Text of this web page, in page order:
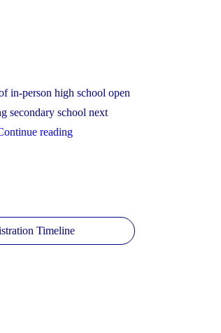
on
Timeline
in-person high school open
secondary school next
reading"YCDSB
Schedule"